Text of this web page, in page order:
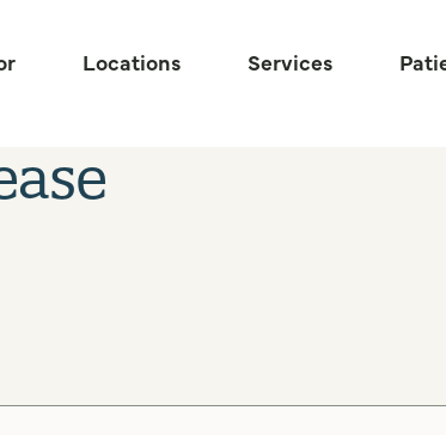
Locations Services